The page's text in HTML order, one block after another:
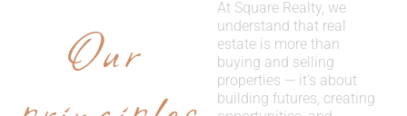
Our
At Square Realty, we
understand that real
estate is more than
buying and selling
properties — it’s about
building futures, creating